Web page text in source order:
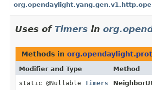
Uses of Timers in
Methods in
Modifier and Type Method
static @Nullable Timers